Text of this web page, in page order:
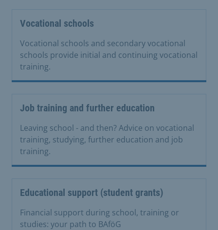
Vocational schools
Vocational schools and secondary vocational
schools provide initial and continuing vocational
training.
Job training and further education
Leaving school - and then? Advice on vocational
training, studying, further education and job
training.
Educational support (student grants)
Financial support during school, training or
studies: your path to BAföG